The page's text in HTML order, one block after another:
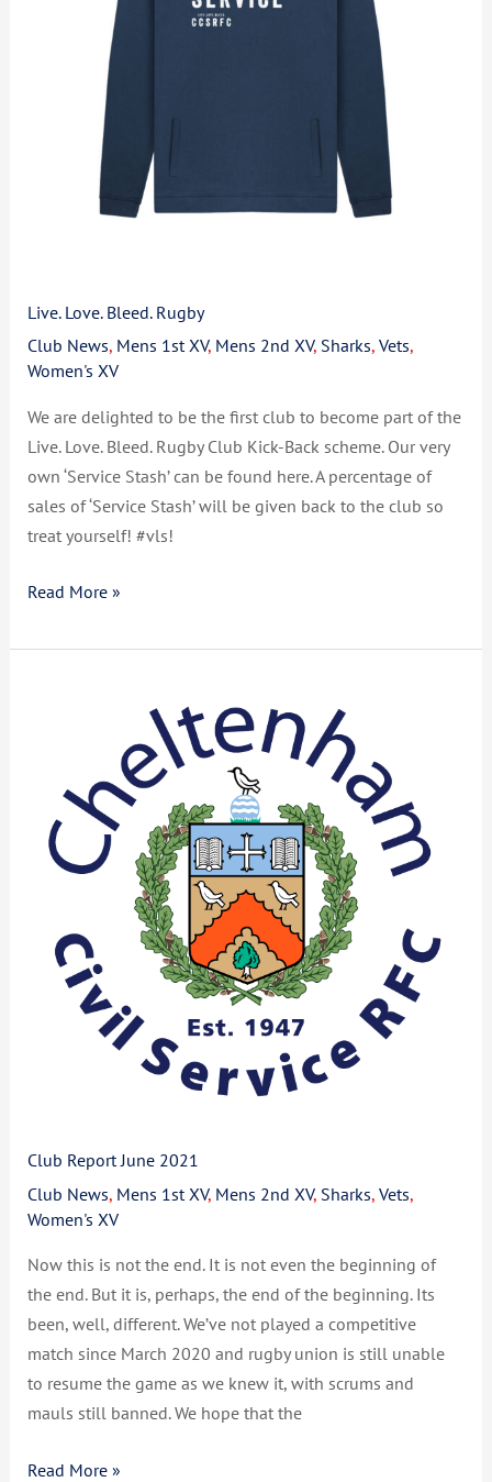
Live. Love. Bleed. Rugby
Club News, Mens 1st XV, Mens 2nd XV, Sharks,Vets,
Women's XV
We are delighted to be the first club to become part of the
Live. Love. Bleed. Rugby Club Kick-Back scheme. Our very
own ‘Service Stash’ can be found here. A percentage of
sales of ‘Service Stash’ will be given back to the club so
treat yourself! #vls!
Read More »
Club Report June 2021
Club News, Mens 1st XV, Mens 2nd XV, Sharks,Vets,
Women's XV
Now this is not the end. It is not even the beginning of
the end. But it is, perhaps, the end of the beginning. Its
been, well, different. We’ve not played a competitive
match since March 2020 and rugby union is still unable
to resume the game as we knew it, with scrums and
mauls still banned. We hope that the
Read More »